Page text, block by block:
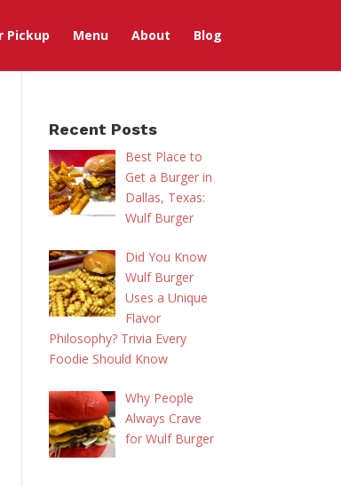
Pickup Menu About Blog
Recent Posts
Best Place to
Get a Burger in
Dallas, Texas:
Wulf Burger
Did You Know
Wulf Burger
Uses a Unique
Flavor
Philosophy? Trivia Every
Foodie Should Know
Why People
Always Crave
for Wulf Burger